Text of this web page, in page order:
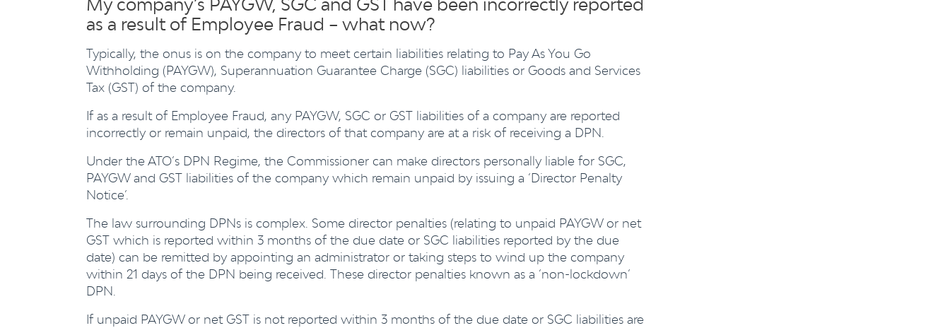
My company’s PAYGW, SGC and GST have been incorrectly reported
as a result of Employee Fraud – what now?
Typically, the onus is on the company to meet certain liabilities relating to Pay As You Go
Withholding (PAYGW), Superannuation Guarantee Charge (SGC) liabilities or Goods and Services
Tax (GST) of the company.
If as a result of Employee Fraud, any PAYGW, SGC or GST liabilities of a company are reported
incorrectly or remain unpaid, the directors of that company are at a risk of receiving a DPN.
Under the ATO’s DPN Regime, the Commissioner can make directors personally liable for SGC,
PAYGW and GST liabilities of the company which remain unpaid by issuing a ‘Director Penalty
Notice’.
The law surrounding DPNs is complex. Some director penalties (relating to unpaid PAYGW or net
GST which is reported within 3 months of the due date or SGC liabilities reported by the due
date) can be remitted by appointing an administrator or taking steps to wind up the company
within 21 days of the DPN being received. These director penalties known as a ‘non-lockdown’
DPN.
If unpaid PAYGW or net GST is not reported within 3 months of the due date or SGC liabilities are